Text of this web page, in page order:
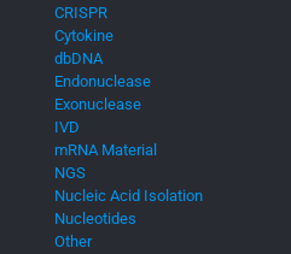
CRISPR
Cytokine
dbDNA
Endonuclease
Exonuclease
IVD
mRNA Material
NGS
Nucleic Acid Isolation
Nucleotides
Other